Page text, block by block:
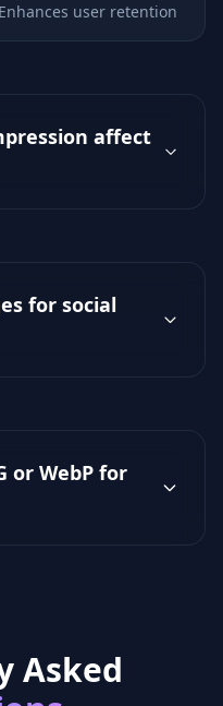
Enhances user retention
affect
for social
or WebP for
Asked